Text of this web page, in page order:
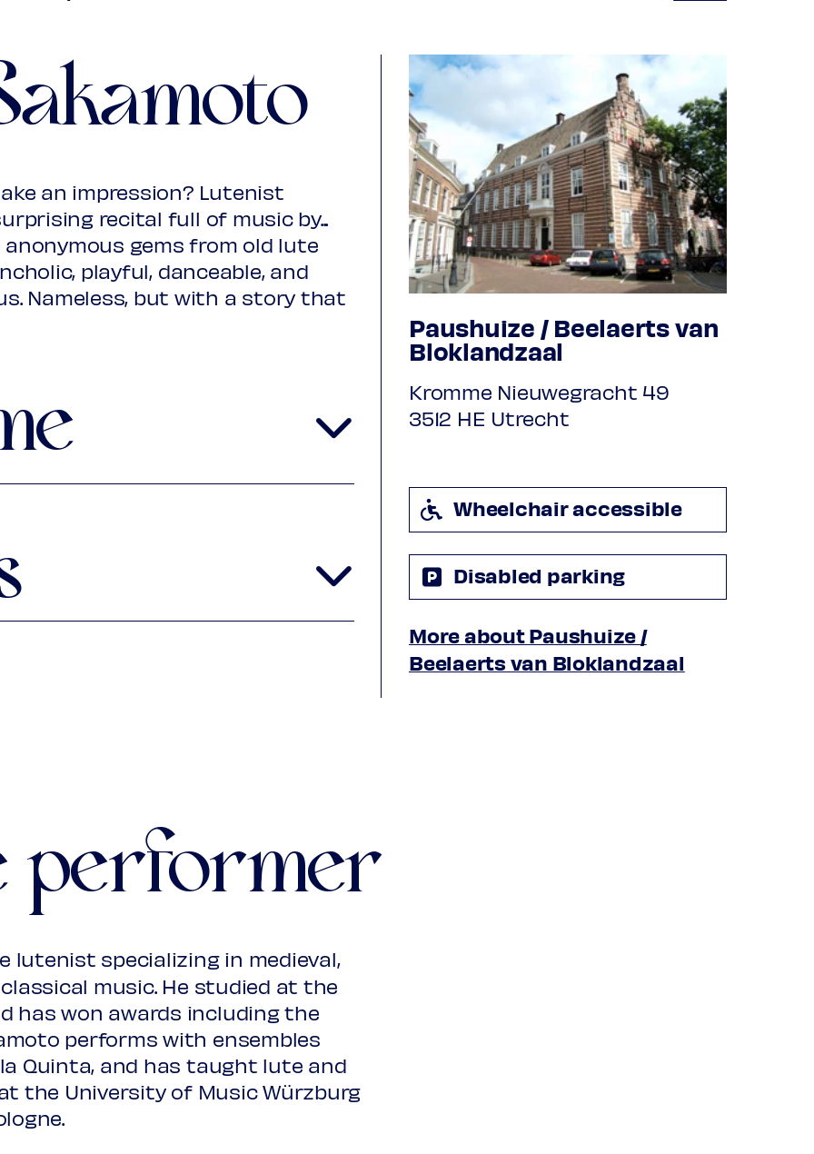
an impression? Lutenist
recital full of music by...
anonymous gems from old lute
playful, danceable, and
Nameless, but with a story that
Ms.28 B29
Music Library, Yale
Biblioteca Ms. 1400/I
Paushuize / Beelaerts van
Bloklandzaal
Kromme Nieuwegracht 49
3512 HE Utrecht
Wheelchair accessible
Disabled parking
More about Paushuize /
Beelaerts van Bloklandzaal
performer
lutenist specializing in medieval,
music. He studied at the
has won awards including the
performs with ensembles
Quinta, and has taught lute and
the University of Music Würzburg
(excl. transaction fees)